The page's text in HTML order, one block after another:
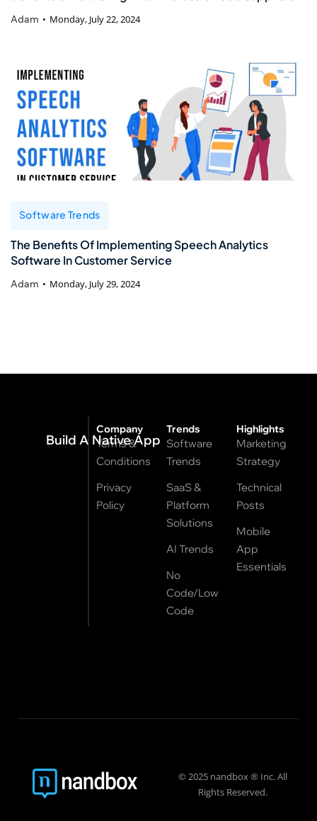
Adam Monday, July 22, 2024
Software Trends
The Benefits Of Implementing Speech Analytics
Software In Customer Service
Adam Monday, July 29, 2024
Build A Native App
Company
Terms &
Conditions
Privacy
Policy
Trends
Software
Trends
SaaS &
Platform
Solutions
AI Trends
No
Code/Low
Code
Highlights
Marketing
Strategy
Technical
Posts
Mobile
App
Essentials
© 2025 nandbox ® Inc. All
Rights Reserved.